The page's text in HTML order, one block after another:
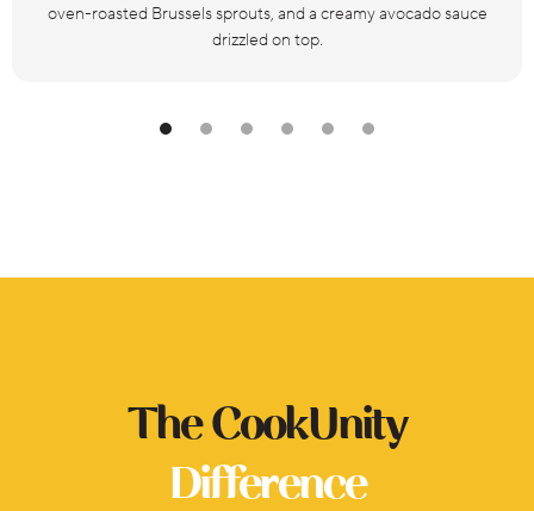
oven-roasted Brussels sprouts, and a creamy avocado sauce
drizzled on top.
The CookUnity
Difference